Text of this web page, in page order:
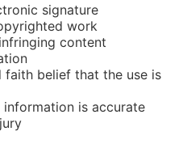
signature
work
content
belief that the use is
is accurate